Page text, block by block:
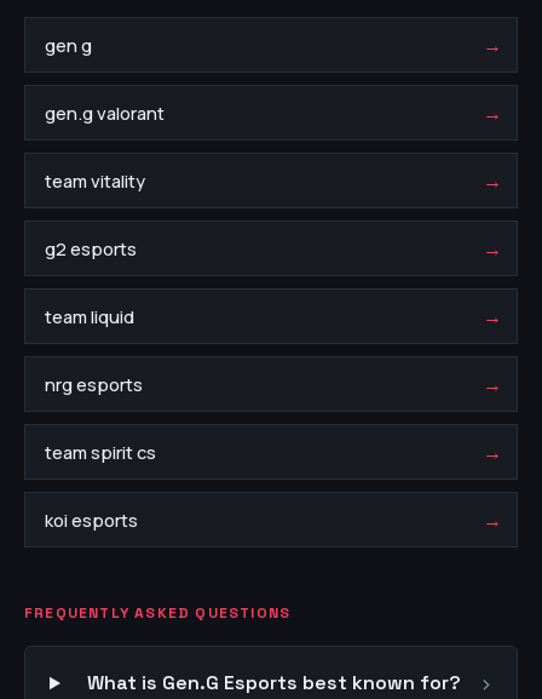
gen g →
gen.g valorant →
team vitality →
g2 esports →
team liquid →
nrg esports →
team spirit cs →
koi esports →
FREQUENTLY ASKED QUESTIONS
What is Gen.G Esports best known for? ›